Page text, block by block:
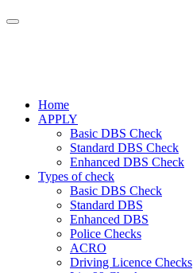
Home
APPLY
Basic DBS Check
Standard DBS Check
Enhanced DBS Check
Types of check
Basic DBS Check
Standard DBS
Enhanced DBS
Police Checks
ACRO
Driving Licence Checks